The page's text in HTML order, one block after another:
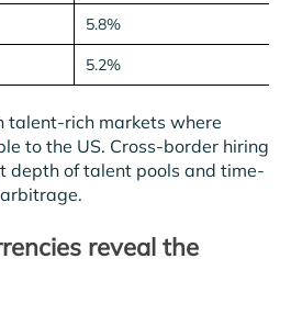
5.8%
5.2%
talent-rich markets where
to the US. Cross-border hiring
depth of talent pools and time-
reveal the